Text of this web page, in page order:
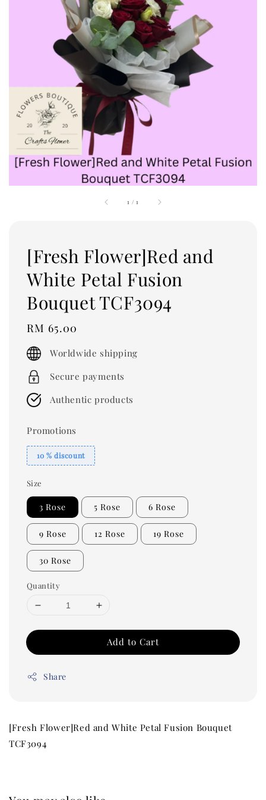
1 /1
[Fresh Flower]Red and
White Petal Fusion
Bouquet TCF3094
Regular
price
RM 65.00
Worldwide shipping
Secure payments
Authentic products
Promotions
10 % discount
Size
3 Rose 5 Rose 6 Rose
9 Rose 12 Rose 19 Rose
30 Rose
Quantity
Add to Cart
Share
[Fresh Flower]Red and White Petal Fusion Bouquet
TCF3094